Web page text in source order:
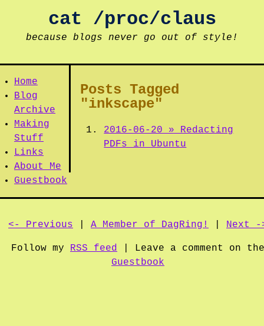
cat /proc/claus
because blogs never go out of style!
Home
Blog
Archive
Making
Stuff
Links
About Me
Guestbook
Posts Tagged
"inkscape"
2016-06-20 » Redacting
PDFs in Ubuntu
<- Previous A Member of DagRing! Next -
Follow my RSS feed | Leave a comment on the
Guestbook